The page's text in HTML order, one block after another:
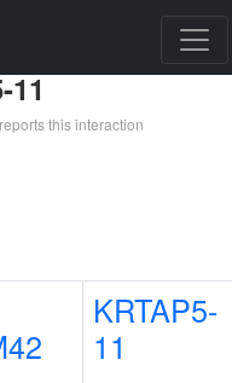
11
this interaction
KRTAP5-
11